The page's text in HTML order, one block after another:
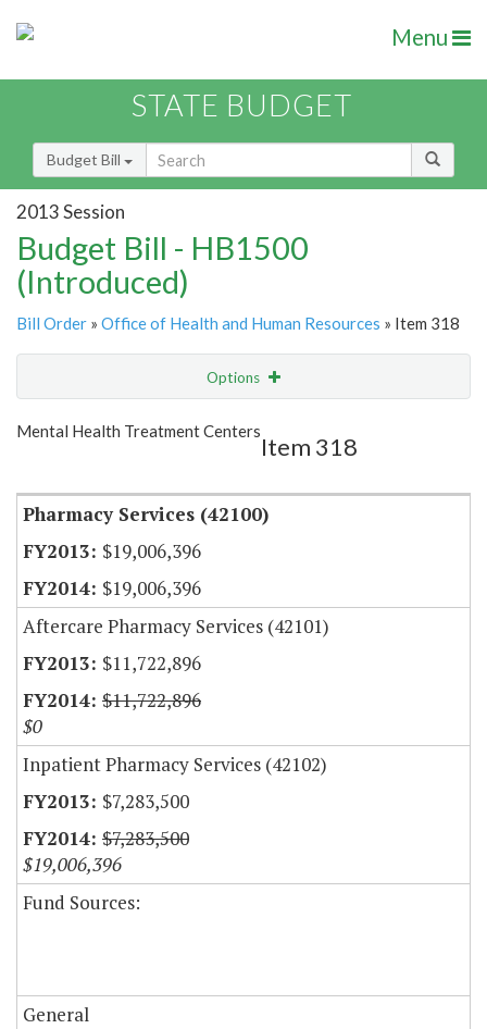
Menu
STATE BUDGET
Budget Bill
2013 Session
Budget Bill - HB1500
(Introduced)
Bill Order » Office of Health and Human Resources » Item 318
Options
Show Highlight
Mental Health Treatment Centers
Item 318
Pharmacy Services (42100)
$19,006,396
$19,006,396
Aftercare Pharmacy Services (42101)
$11,722,896
$11,722,896
$0
Inpatient Pharmacy Services (42102)
$7,283,500
$7,283,500
$19,006,396
Fund Sources:
General